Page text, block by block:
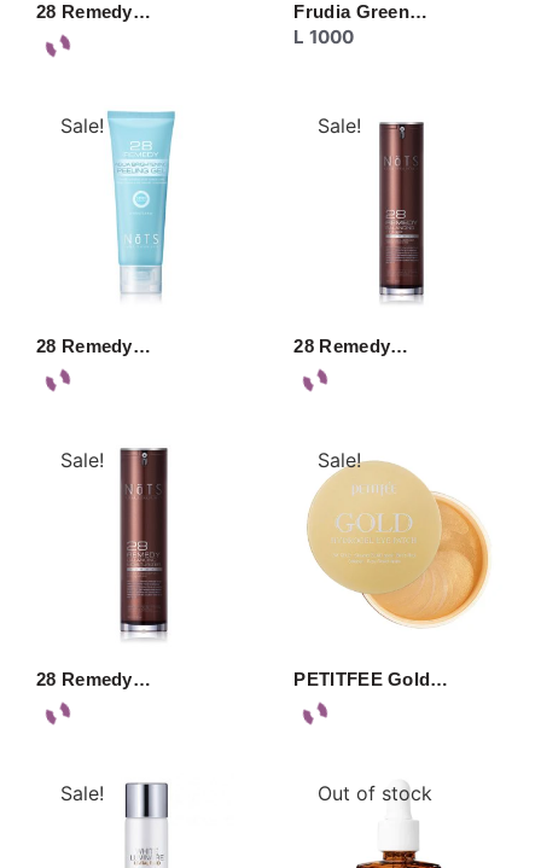
28 Remedy… Frudia Green…
L 1000
Sale!
28 Remedy…
Sale!
28 Remedy…
Sale!
28 Remedy…
Sale!
PETITFEE Gold…
Sale! Out of stock